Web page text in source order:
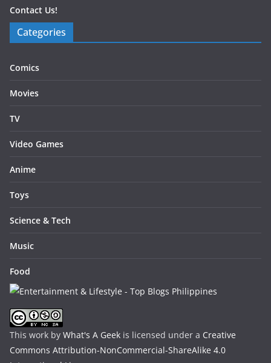
Contact Us!
Categories
Comics
Movies
TV
Video Games
Anime
Toys
Science & Tech
Music
Food
This work by What's A Geek is licensed under a Creative
Commons Attribution-NonCommercial-ShareAlike 4.0